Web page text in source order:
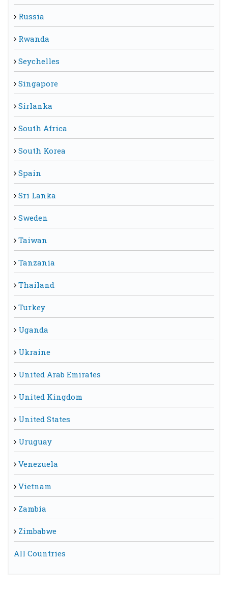
Russia
Rwanda
Seychelles
Singapore
Sirlanka
South Africa
South Korea
Spain
Sri Lanka
Sweden
Taiwan
Tanzania
Thailand
Turkey
Uganda
Ukraine
United Arab Emirates
United Kingdom
United States
Uruguay
Venezuela
Vietnam
Zambia
Zimbabwe
All Countries